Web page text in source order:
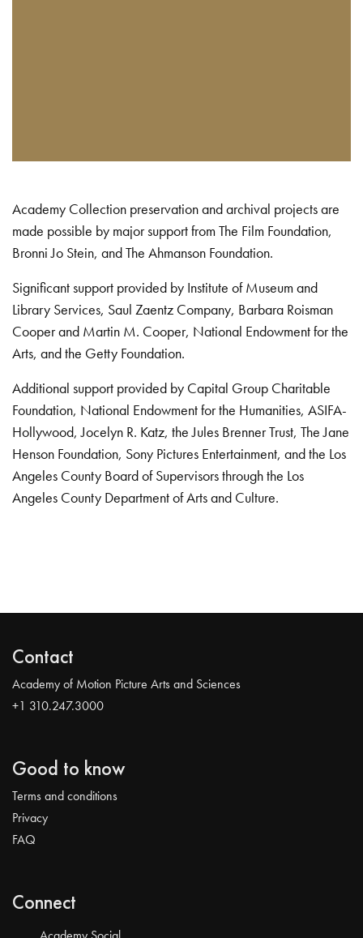
Academy Collection preservation and archival projects are
made possible by major support from The Film Foundation,
Bronni Jo Stein, and The Ahmanson Foundation.
Significant support provided by Institute of Museum and
Library Services, Saul Zaentz Company, Barbara Roisman
Cooper and Martin M. Cooper, National Endowment for the
Arts, and the Getty Foundation.
Additional support provided by Capital Group Charitable
Foundation, National Endowment for the Humanities, ASIFA-
Hollywood, Jocelyn R. Katz, the Jules Brenner Trust, The Jane
Henson Foundation, Sony Pictures Entertainment, and the Los
Angeles County Board of Supervisors through the Los
Angeles County Department of Arts and Culture.
Contact
Academy of Motion Picture Arts and Sciences
+1 310.247.3000
Good to know
Terms and conditions
Privacy
FAQ
Connect